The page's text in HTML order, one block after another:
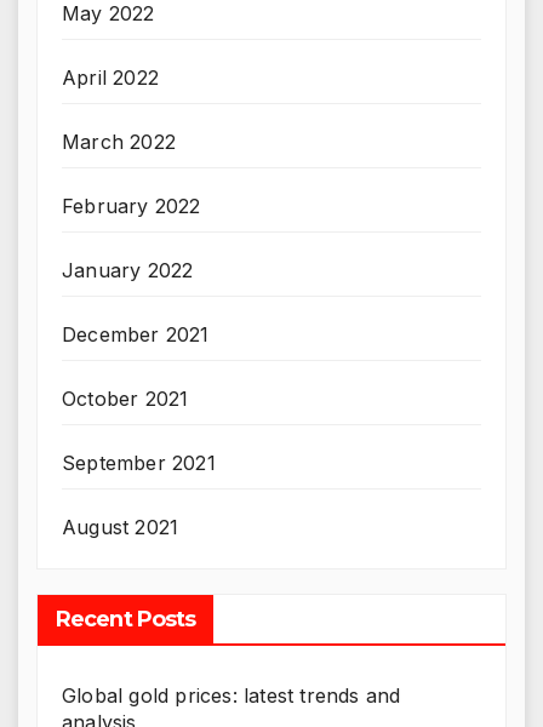
May 2022
April 2022
March 2022
February 2022
January 2022
December 2021
October 2021
September 2021
August 2021
Recent Posts
Global gold prices: latest trends and